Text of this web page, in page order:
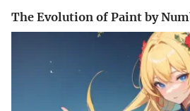
The Evolution of Paint by